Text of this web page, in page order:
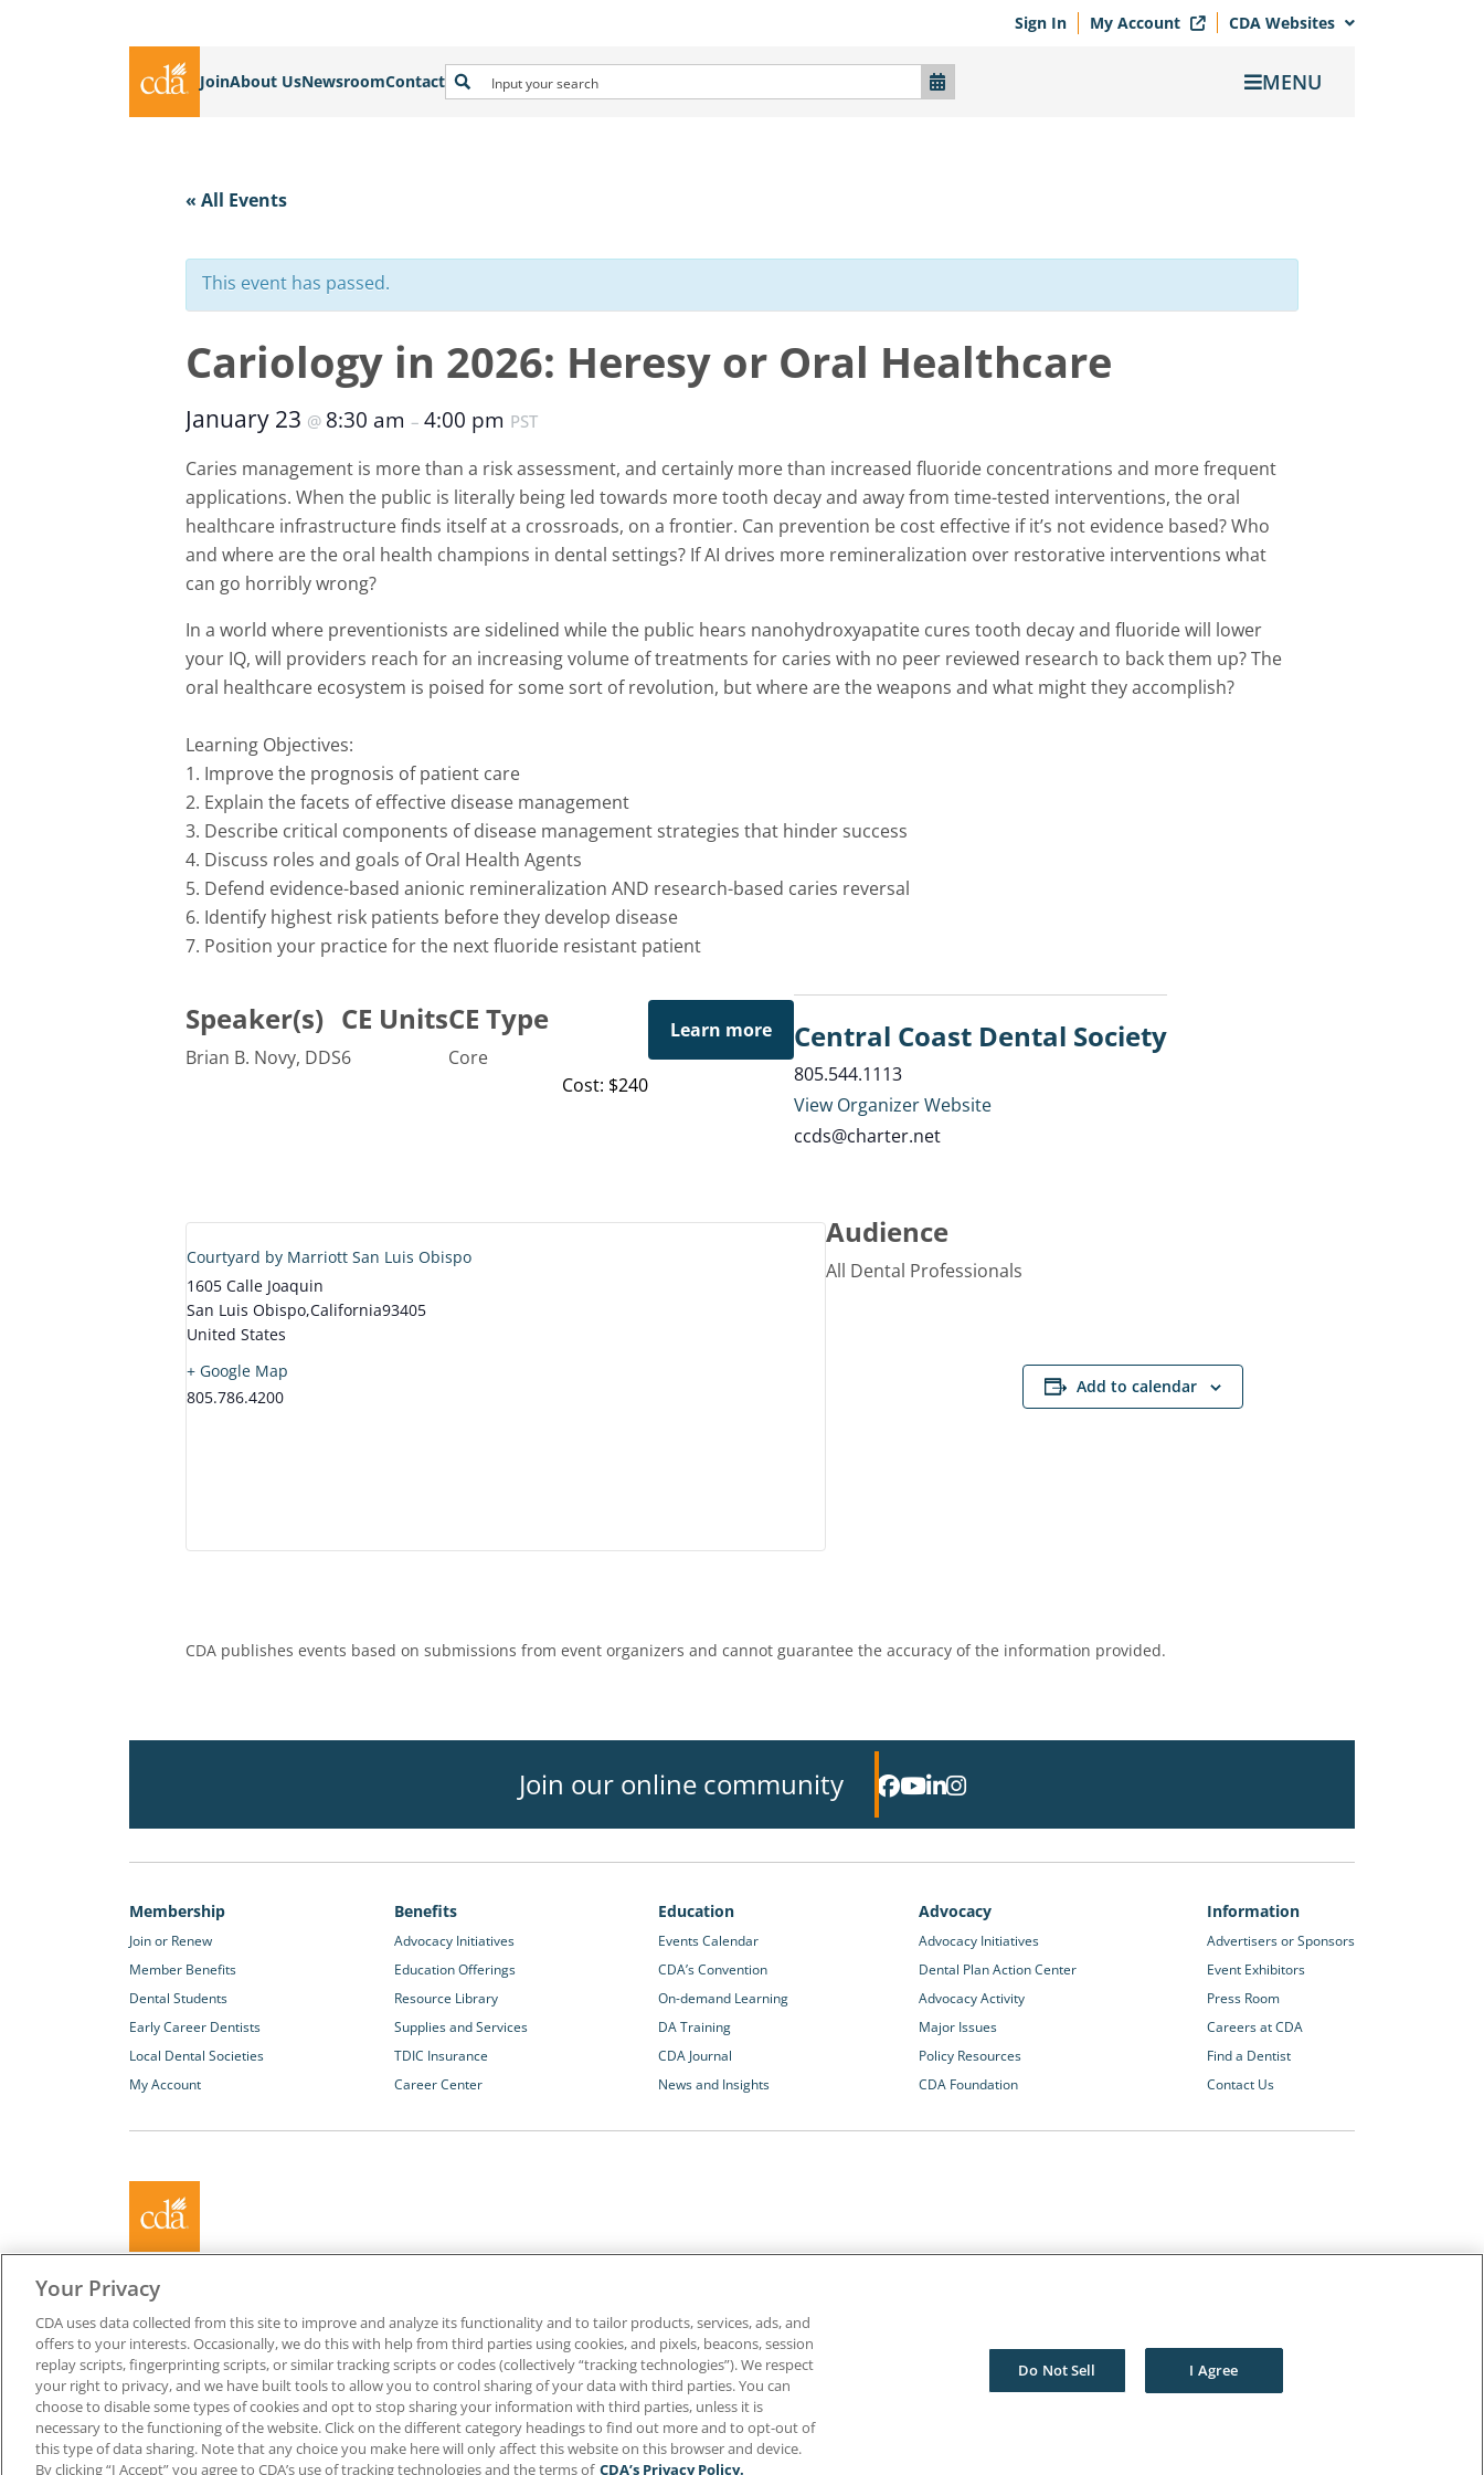
Sign In My Account CDA Websites
JoinAbout UsNewsroomContact MENU
« All Events
This event has passed.
Cariology in 2026: Heresy or Oral Healthcare
January 23 @ 8:30 am – 4:00 pm PST
Caries management is more than a risk assessment, and certainly more than increased fluoride concentrations and more frequent
applications. When the public is literally being led towards more tooth decay and away from time-tested interventions, the oral
healthcare infrastructure finds itself at a crossroads, on a frontier. Can prevention be cost effective if it’s not evidence based? Who
and where are the oral health champions in dental settings? If AI drives more remineralization over restorative interventions what
can go horribly wrong?
In a world where preventionists are sidelined while the public hears nanohydroxyapatite cures tooth decay and fluoride will lower
your IQ, will providers reach for an increasing volume of treatments for caries with no peer reviewed research to back them up? The
oral healthcare ecosystem is poised for some sort of revolution, but where are the weapons and what might they accomplish?
Learning Objectives:
1. Improve the prognosis of patient care
2. Explain the facets of effective disease management
3. Describe critical components of disease management strategies that hinder success
4. Discuss roles and goals of Oral Health Agents
5. Defend evidence-based anionic remineralization AND research-based caries reversal
6. Identify highest risk patients before they develop disease
7. Position your practice for the next fluoride resistant patient
Speaker(s)
Brian B. Novy, DDS
CE Units
6
CE Type
Core
Cost: $240
Learn more Central Coast Dental Society
805.544.1113
View Organizer Website
ccds@charter.net
Courtyard by Marriott San Luis Obispo
1605 Calle Joaquin
San Luis Obispo,California93405
United States
+ Google Map
805.786.4200
Audience
All Dental Professionals
Add to calendar
CDA publishes events based on submissions from event organizers and cannot guarantee the accuracy of the information provided.
Join our online community
Membership
Join or Renew
Member Benefits
Dental Students
Early Career Dentists
Local Dental Societies
My Account
Benefits
Advocacy Initiatives
Education Offerings
Resource Library
Supplies and Services
TDIC Insurance
Career Center
Education
Events Calendar
CDA’s Convention
On-demand Learning
DA Training
CDA Journal
News and Insights
Advocacy
Advocacy Initiatives
Dental Plan Action Center
Advocacy Activity
Major Issues
Policy Resources
CDA Foundation
Information
Advertisers or Sponsors
Event Exhibitors
Press Room
Careers at CDA
Find a Dentist
Contact Us
We are the recognized leader for excellence in member services and advocacy
promoting oral health and the profession of dentistry. Learn more about
membership with CDA. Together, we champion better oral health care for all
Californians.
Sacramento, CA 95814
800.232.7645
Copyright © 1996-2026 California Dental Association. All rights reserved. HomepagePrivacyTerms of Use
Your Privacy
CDA uses data collected from this site to improve and analyze its functionality and to tailor products, services, ads, and
offers to your interests. Occasionally, we do this with help from third parties using cookies, and pixels, beacons, session
replay scripts, fingerprinting scripts, or similar tracking scripts or codes (collectively “tracking technologies”). We respect
your right to privacy, and we have built tools to allow you to control sharing of your data with third parties. You can
choose to disable some types of cookies and opt to stop sharing your information with third parties, unless it is
necessary to the functioning of the website. Click on the different category headings to find out more and to opt-out of
this type of data sharing. Note that any choice you make here will only affect this website on this browser and device.
By clicking “I Accept” you agree to CDA’s use of tracking technologies and the terms of CDA’s Privacy Policy.
Do Not Sell I Agree